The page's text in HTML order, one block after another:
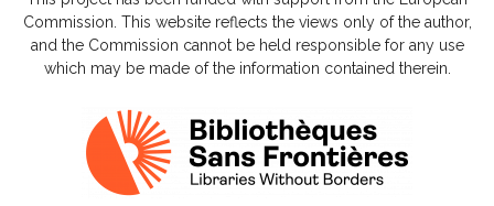
Commission. This website reflects the views only of the author,
and the Commission cannot be held responsible for any use
which may be made of the information contained therein.